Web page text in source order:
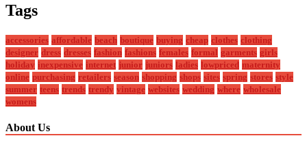
Tags
accessories affordable beach boutique buying cheap clothes clothing
designer dress dresses fashion fashions females formal garments girls
holiday inexpensive internet junior juniors ladies lowpriced maternity
online purchasing retailers season shopping shops sites spring stores style
summer teens trends trendy vintage websites wedding where wholesale
womens
About Us